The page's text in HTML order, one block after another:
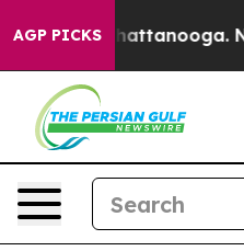
AGP PICKS
in Chattanooga.